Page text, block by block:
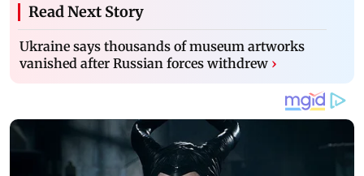
Read Next Story
Ukraine says thousands of museum artworks
vanished after Russian forces withdrew ›